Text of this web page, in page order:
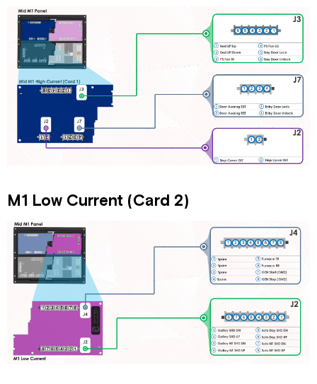
(Port
4)
Ports
&
6
Always
DCD
Panel
M1 Low Current (Card 2)